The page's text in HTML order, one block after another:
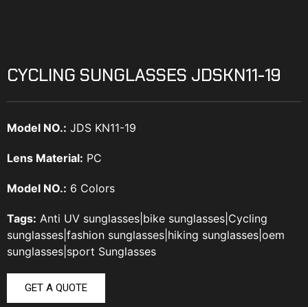
CYCLING SUNGLASSES JDSKN11-19
Model NO.: JDS KN11-19
Lens Material: PC
Model NO.: 6 Colors
Tags: Anti UV sunglasses bike sunglasses Cycling
sunglasses fashion sunglasses hiking sunglasses oem
sunglasses sport Sunglasses
GET A QUOTE